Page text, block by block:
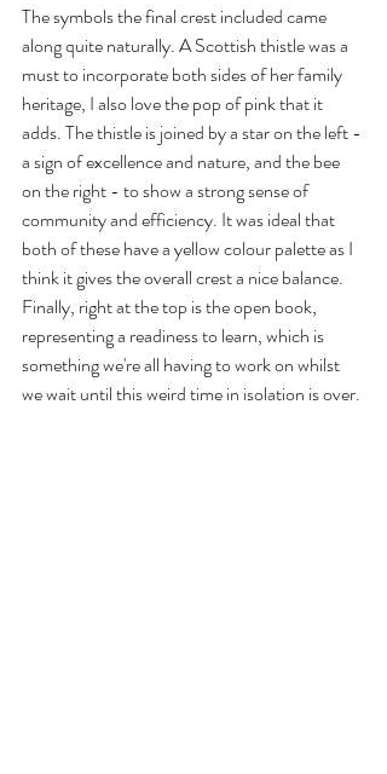
The symbols the final crest included came
along quite naturally. A Scottish thistle was a
must to incorporate both sides of her family
heritage, I also love the pop of pink that it
adds. The thistle is joined by a star on the left -
a sign of excellence and nature, and the bee
on the right - to show a strong sense of
community and efficiency. It was ideal that
both of these have a yellow colour palette as I
think it gives the overall crest a nice balance.
Finally, right at the top is the open book,
representing a readiness to learn, which is
something we're all having to work on whilst
we wait until this weird time in isolation is over.